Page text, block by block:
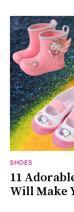
SHOES
11
Will Make